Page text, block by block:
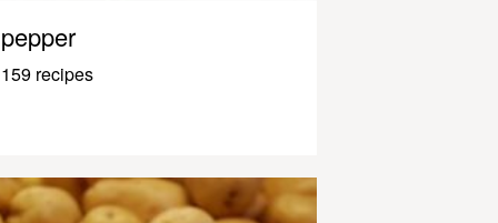
pepper
159 recipes